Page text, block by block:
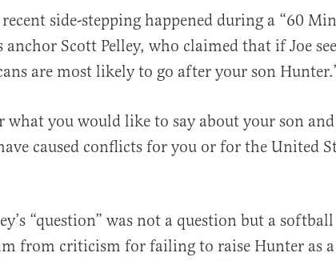
side-stepping happened during a “60
anchor Scott Pelley, who claimed that if Joe
are most likely to go after your son
what you would like to say about your son
caused conflicts for you or for the United
“question” was not a question but a
from criticism for failing to raise Hunter as